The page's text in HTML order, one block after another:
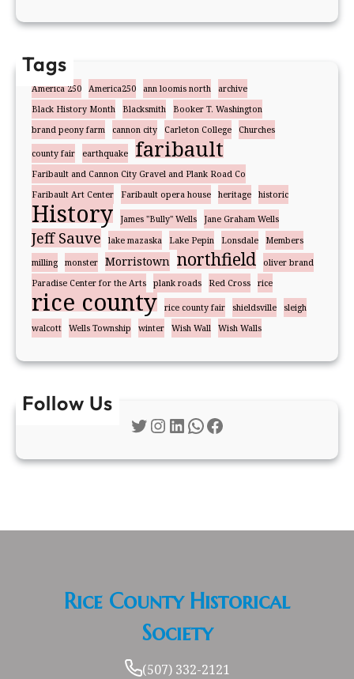
Tags
America 250 America250 ann loomis north
archive
Black History Month
Blacksmith
Booker T. Washington
brand peony farm
cannon city Carleton College Churches
county fair earthquake faribault
Faribault and Cannon City Gravel and Plank Road Co
Faribault Art Center
Faribault opera house heritage historic
History James "Bully" Wells Jane Graham Wells
Jeff Sauve lake mazaska Lake Pepin Lonsdale
Members
milling
monster Morristown northfield
oliver brand
Paradise Center for the Arts
plank roads Red Cross rice
rice county rice county fair shieldsville
sleigh
walcott
Wells Township winter Wish Wall Wish Walls
Follow Us
Twitter Instagram LinkedIn WhatsApp Facebook
Rice County Historical
Society
(507) 332-2121